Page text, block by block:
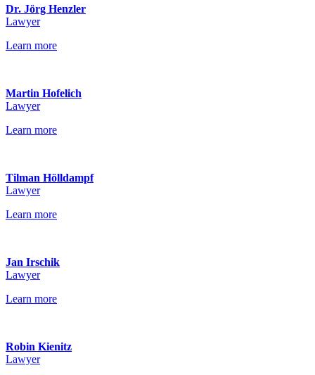
Dr. Jörg Henzler
Lawyer
Learn more
Martin Hofelich
Lawyer
Learn more
Tilman Hölldampf
Lawyer
Learn more
Jan Irschik
Lawyer
Learn more
Robin Kienitz
Lawyer